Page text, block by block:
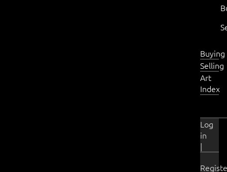
Buying
Selling
Art
Index
Log
in
|